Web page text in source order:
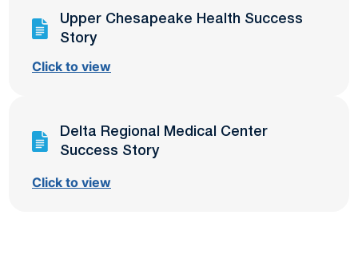
Upper Chesapeake Health Success
Story
Click to view
Delta Regional Medical Center
Success Story
Click to view